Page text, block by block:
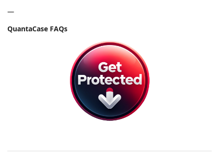
—
QuantaCase FAQs